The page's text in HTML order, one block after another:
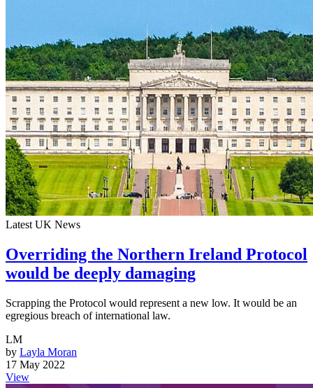
Latest UK News
Overriding the Northern Ireland Protocol
would be deeply damaging
Scrapping the Protocol would represent a new low. It would be an
egregious breach of international law.
LM
by Layla Moran
17 May 2022
View